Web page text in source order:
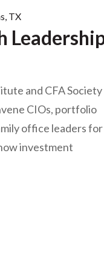
TX
and CFA Society
CIOs, portfolio
office leaders for
investment